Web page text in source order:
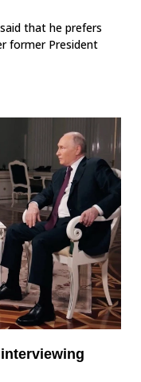
that he prefers
former President